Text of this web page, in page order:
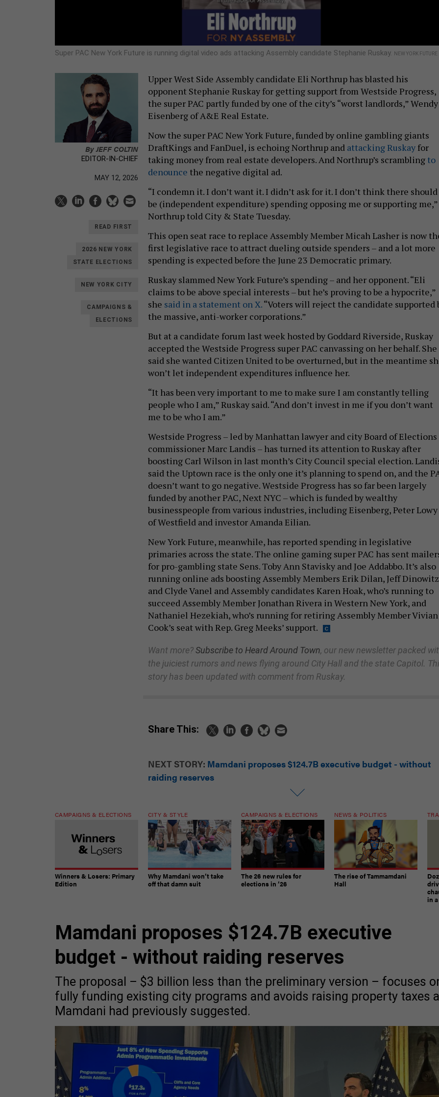
Super PAC New York Future is running digital video ads attacking Assembly candidate Stephanie Ruskay. NEW YORK FUTURE
ByJEFF COLTIN
EDITOR-IN-CHIEF
MAY 12, 2026
READ FIRST
2026 NEW YORK
STATE ELECTIONS
NEW YORK CITY
CAMPAIGNS &
ELECTIONS
Upper West Side Assembly candidate Eli Northrup has blasted his
opponent Stephanie Ruskay for getting support from Westside Progress,
the super PAC partly funded by one of the city’s “worst landlords,” Wendy
Eisenberg of A&E Real Estate.
Now the super PAC New York Future, funded by online gambling giants
DraftKings and FanDuel, is echoing Northrup and attacking Ruskay for
taking money from real estate developers. And Northrup’s scrambling to
denounce the negative digital ad.
“I condemn it. I don’t want it. I didn’t ask for it. I don’t think there should
be (independent expenditure) spending opposing me or supporting me,”
Northrup told City & State Tuesday.
This open seat race to replace Assembly Member Micah Lasher is now
first legislative race to attract dueling outside spenders – and a lot more
spending is expected before the June 23 Democratic primary.
Ruskay slammed New York Future’s spending – and her opponent. “Eli
claims to be above special interests – but he’s proving to be a hypocrite,”
she said in a statement on X.“Voters will reject the candidate supported
the massive, anti-worker corporations.”
But at a candidate forum last week hosted by Goddard Riverside, Ruskay
accepted the Westside Progress super PAC canvassing on her behalf. She
said she wanted Citizen United to be overturned, but in the meantime
won’t let independent expenditures influence her.
“It has been very important to me to make sure I am constantly telling
people who I am,” Ruskay said. “And don’t invest in me if you don’t want
me to be who I am.”
Westside Progress – led by Manhattan lawyer and city Board of Elections
commissioner Marc Landis – has turned its attention to Ruskay after
boosting Carl Wilson in last month’s City Council special election.
said the Uptown race is the only one it’s planning to spend on, and the
doesn’t want to go negative. Westside Progress has so far been largely
funded by another PAC, Next NYC – which is funded by wealthy
businesspeople from various industries, including Eisenberg, Peter Lowy
of Westfield and investor Amanda Eilian.
New York Future, meanwhile, has reported spending in legislative
primaries across the state. The online gaming super PAC has sent
for pro-gambling state Sens. Toby Ann Stavisky and Joe Addabbo. It’s also
running online ads boosting Assembly Members Erik Dilan, Jeff Dinowitz
and Clyde Vanel and Assembly candidates Karen Hoak, who’s running to
succeed Assembly Member Jonathan Rivera in Western New York, and
Nathaniel Hezekiah, who’s running for retiring Assembly Member Vivian
Cook’s seat with Rep. Greg Meeks’ support.
Want more?Subscribe to Heard Around Town, our new newsletter packed
the juiciest rumors and news flying around City Hall and the state Capitol.
story has been updated with comment from Ruskay.
Share This:
NEXT STORY: Mamdani proposes $124.7B executive budget - without
raiding reserves
CAMPAIGNS & ELECTIONS
Winners & Losers: Primary
Edition
CITY & STYLE
Why Mamdani won’t take
off that damn suit
CAMPAIGNS & ELECTIONS
The 26 new rules for
elections in ’26
NEWS & POLITICS
The rise of Tammamdani
Hall
in
Mamdani proposes $124.7B executive
budget - without raiding reserves
The proposal – $3 billion less than the preliminary version – focuses
fully funding existing city programs and avoids raising property taxes
Mamdani had previously suggested.